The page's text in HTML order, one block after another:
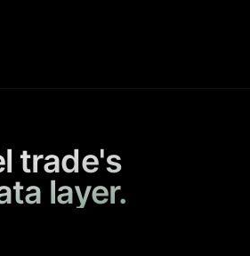
trade's
layer.